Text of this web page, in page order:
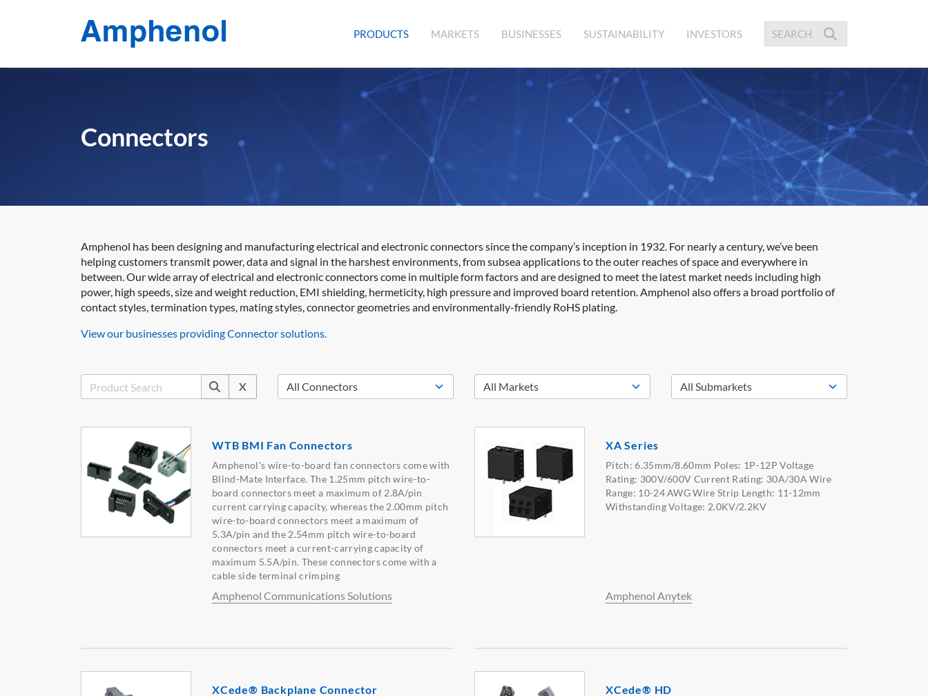
(CURRENT)
PRODUCTS MARKETS BUSINESSES SUSTAINABILITY INVESTORS
Connectors
Amphenol has been designing and manufacturing electrical and electronic connectors since the company’s inception in 1932. For nearly a century, we’ve been
helping customers transmit power, data and signal in the harshest environments, from subsea applications to the outer reaches of space and everywhere in
between. Our wide array of electrical and electronic connectors come in multiple form factors and are designed to meet the latest market needs including high
power, high speeds, size and weight reduction, EMI shielding, hermeticity, high pressure and improved board retention. Amphenol also offers a broad portfolio of
contact styles, termination types, mating styles, connector geometries and environmentally-friendly RoHS plating.
View our businesses providing Connector solutions.
X
WTB BMI Fan Connectors
Amphenol's wire-to-board fan connectors come with
Blind-Mate Interface. The 1.25mm pitch wire-to-
board connectors meet a maximum of 2.8A/pin
current carrying capacity, whereas the 2.00mm pitch
wire-to-board connectors meet a maximum of
5.3A/pin and the 2.54mm pitch wire-to-board
connectors meet a current-carrying capacity of
maximum 5.5A/pin. These connectors come with a
cable side terminal crimping
Amphenol Communications Solutions
XA Series
Pitch: 6.35mm/8.60mm Poles: 1P-12P Voltage
Rating: 300V/600V Current Rating: 30A/30A Wire
Range: 10-24 AWG Wire Strip Length: 11-12mm
Withstanding Voltage: 2.0KV/2.2KV
Amphenol Anytek
XCede® Backplane Connector XCede® HD